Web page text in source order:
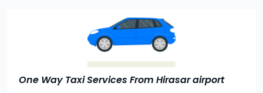
One Way Taxi Services From Hirasar airport